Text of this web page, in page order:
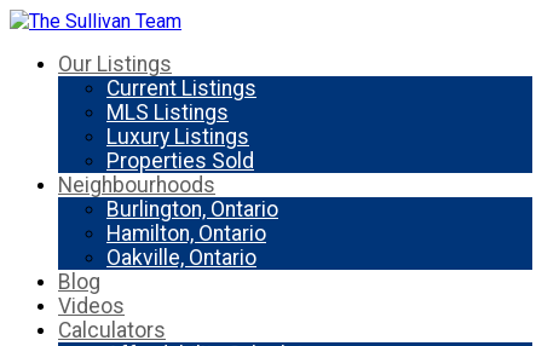
Our Listings
Current Listings
MLS Listings
Luxury Listings
Properties Sold
Neighbourhoods
Burlington, Ontario
Hamilton, Ontario
Oakville, Ontario
Blog
Videos
Calculators